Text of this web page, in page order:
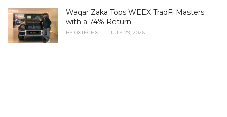
:
Waqar Zaka Tops WEEX TradFi Masters
with a 74% Return
BY 0XTECHX JULY 29, 2026